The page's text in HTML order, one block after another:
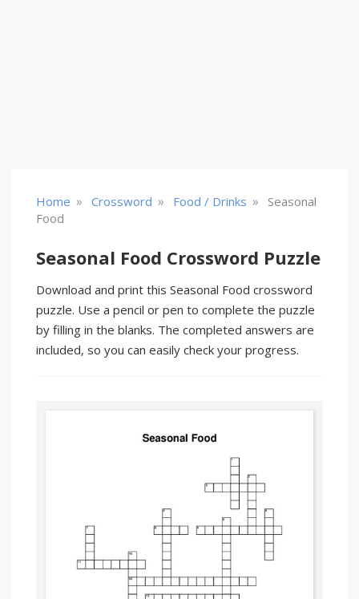
Home » Crossword » Food / Drinks »
Seasonal
Food
Seasonal Food Crossword Puzzle
Download and print this Seasonal Food crossword
puzzle. Use a pencil or pen to complete the puzzle
by filling in the blanks. The completed answers are
included, so you can easily check your progress.